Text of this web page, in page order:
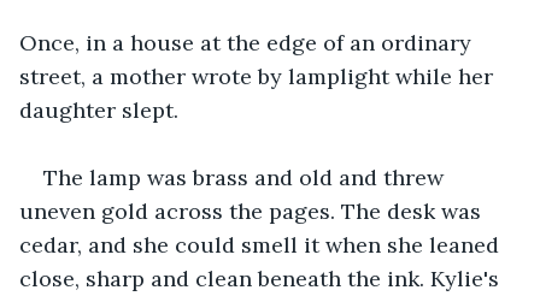
Once, in a house at the edge of an ordinary
street, a mother wrote by lamplight while her
daughter slept.
The lamp was brass and old and threw
uneven gold across the pages. The desk was
cedar, and she could smell it when she leaned
close, sharp and clean beneath the ink. Kylie's